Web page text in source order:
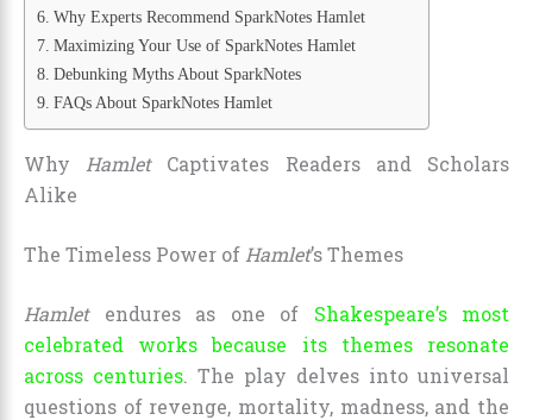
Why Experts Recommend SparkNotes Hamlet
Maximizing Your Use of SparkNotes Hamlet
Debunking Myths About SparkNotes
FAQs About SparkNotes Hamlet
Why HamletCaptivates Readers and Scholars
Alike
The Timeless Power of Hamlet’s Themes
Hamletendures as one of Shakespeare’s most
celebrated works because its themes resonate
across centuries. The play delves into universal
questions of revenge, mortality, madness, and the